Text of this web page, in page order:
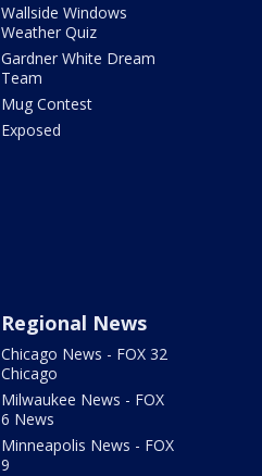
Wallside Windows
Weather Quiz
Gardner White Dream
Team
Mug Contest
Exposed
Regional News
Chicago News - FOX 32
Chicago
Milwaukee News - FOX
6 News
Minneapolis News - FOX
9